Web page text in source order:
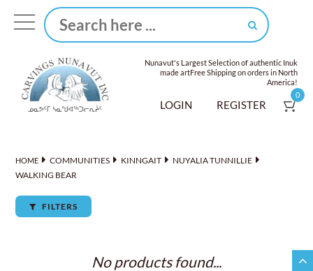
Nunavut's Largest Selection of authentic Inuk
made artFree Shipping on orders in North
America!
LOGIN REGISTER
0
HOME COMMUNITIES KINNGAIT
NUYALIA TUNNILLIE
WALKING BEAR
FILTERS
No products found...